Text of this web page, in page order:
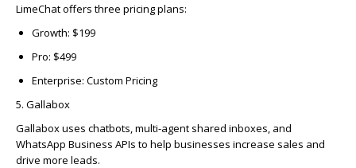
LimeChat offers three pricing plans:
Growth: $199
Pro: $499
Enterprise: Custom Pricing
5. Gallabox
Gallaboxuses chatbots, multi-agent shared inboxes, and
WhatsApp Business APIs to help businesses increase sales and
drive more leads.